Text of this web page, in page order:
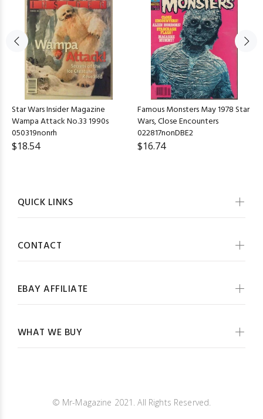
Star Wars Insider Magazine
Wampa Attack No.33 1990s
050319nonrh
$18.54
Famous Monsters May 1978 Star
Wars, Close Encounters
022817nonDBE2
$16.74
QUICK LINKS
CONTACT
EBAY AFFILIATE
WHAT WE BUY
© Mr-Magazine 2021. All Rights Reserved.